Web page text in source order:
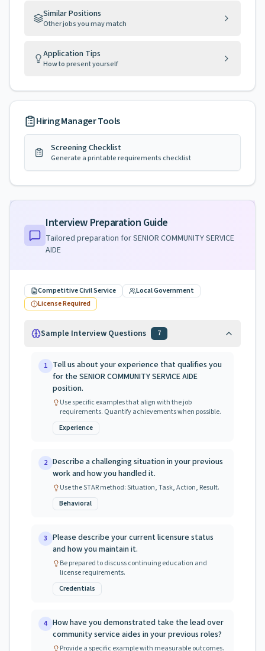
Similar Positions
Other jobs you may match
Application Tips
How to present yourself
Hiring Manager Tools
Screening Checklist
Generate a printable requirements checklist
Interview Preparation Guide
Tailored preparation forSENIOR COMMUNITY SERVICE
AIDE
Competitive Civil Service
Local Government
License Required
Sample Interview Questions 7
1 Tell us about your experience that qualifies you
for the SENIOR COMMUNITY SERVICE AIDE
position.
Use specific examples that align with the job
requirements. Quantify achievements when possible.
Experience
2 Describe a challenging situation in your previous
work and how you handled it.
Use the STAR method: Situation, Task, Action, Result.
Behavioral
3 Please describe your current licensure status
and how you maintain it.
Be prepared to discuss continuing education and
license requirements.
Credentials
4 How have you demonstrated take the lead over
community service aides in your previous roles?
Provide a specific example with measurable outcomes.